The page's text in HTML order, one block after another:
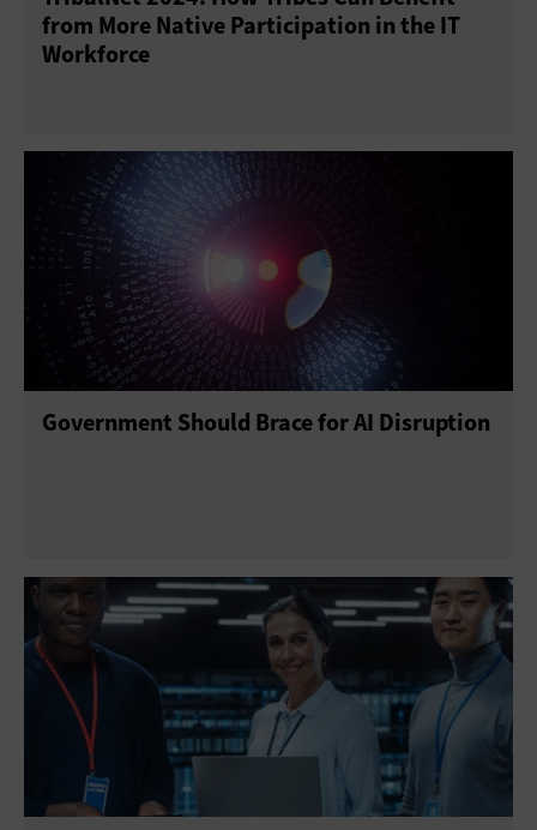
from More Native Participation in the IT
Workforce
Government Should Brace for AI Disruption